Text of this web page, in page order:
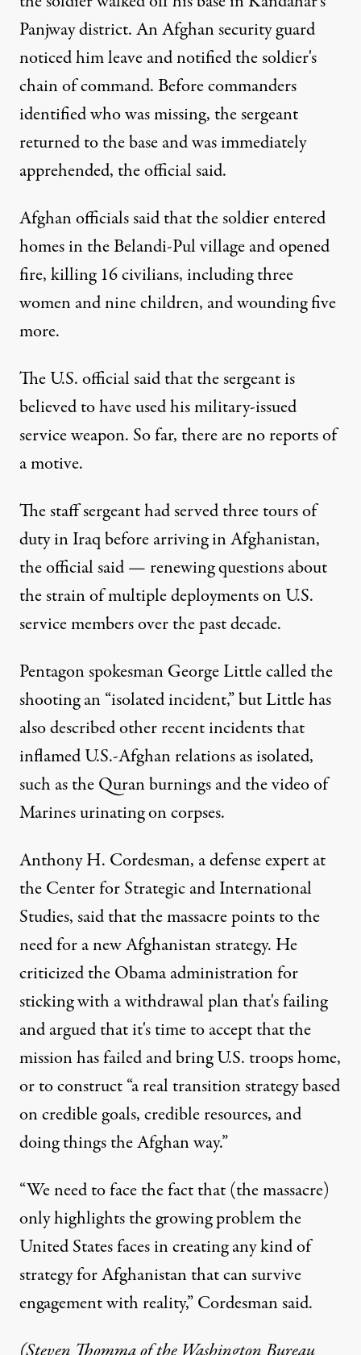
Panjway district. An Afghan security guard
noticed him leave and notified the soldier's
chain of command. Before commanders
identified who was missing, the sergeant
returned to the base and was immediately
apprehended, the official said.
Afghan officials said that the soldier entered
homes in the Belandi-Pul village and opened
fire, killing 16 civilians, including three
women and nine children, and wounding five
more.
The U.S. official said that the sergeant is
believed to have used his military-issued
service weapon. So far, there are no reports of
a motive.
The staff sergeant had served three tours of
duty in Iraq before arriving in Afghanistan,
the official said — renewing questions about
the strain of multiple deployments on U.S.
service members over the past decade.
Pentagon spokesman George Little called the
shooting an “isolated incident,” but Little has
also described other recent incidents that
inflamed U.S.-Afghan relations as isolated,
such as the Quran burnings and the video of
Marines urinating on corpses.
Anthony H. Cordesman, a defense expert at
the Center for Strategic and International
Studies, said that the massacre points to the
need for a new Afghanistan strategy. He
criticized the Obama administration for
sticking with a withdrawal plan that's failing
and argued that it's time to accept that the
mission has failed and bring U.S. troops home,
or to construct “a real transition strategy based
on credible goals, credible resources, and
doing things the Afghan way.”
“We need to face the fact that (the massacre)
only highlights the growing problem the
United States faces in creating any kind of
strategy for Afghanistan that can survive
engagement with reality,” Cordesman said.